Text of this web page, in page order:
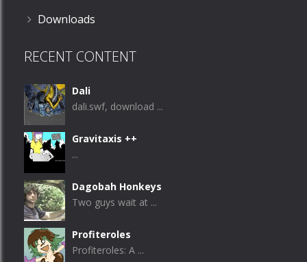
Downloads
RECENT CONTENT
Dali
dali.swf, download ...
Gravitaxis ++
...
Dagobah Honkeys
Two guys wait at ...
Profiteroles
Profiteroles: A ...